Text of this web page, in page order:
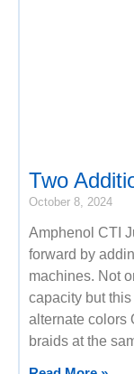
Two
October 8, 2024
Amphenol CTI
forward by
machines. Not
capacity but
alternate colors
braids at the